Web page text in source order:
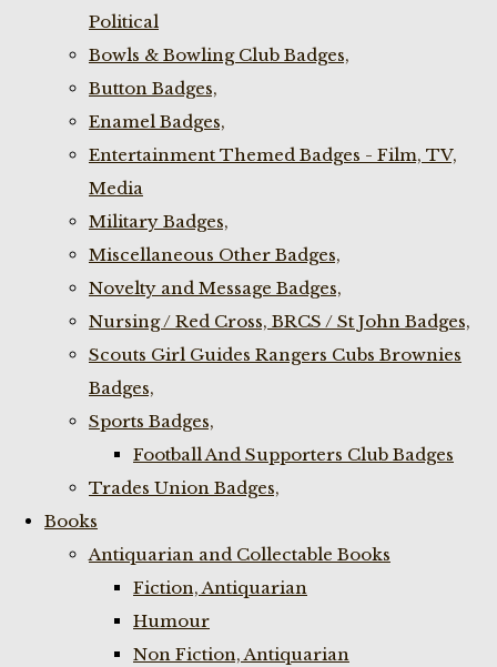
Political
Bowls & Bowling Club Badges,
Button Badges,
Enamel Badges,
Entertainment Themed Badges - Film, TV,
Media
Military Badges,
Miscellaneous Other Badges,
Novelty and Message Badges,
Nursing / Red Cross, BRCS / St John Badges,
Scouts Girl Guides Rangers Cubs Brownies
Badges,
Sports Badges,
Football And Supporters Club Badges
Trades Union Badges,
Books
Antiquarian and Collectable Books
Fiction, Antiquarian
Humour
Non Fiction, Antiquarian